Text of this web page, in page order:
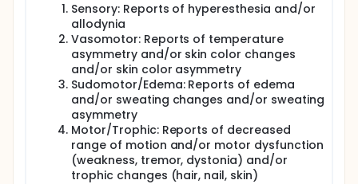
Sensory: Reports of hyperesthesia and/or
allodynia
Vasomotor: Reports of temperature
asymmetry and/or skin color changes
and/or skin color asymmetry
Sudomotor/Edema: Reports of edema
and/or sweating changes and/or sweating
asymmetry
Motor/Trophic: Reports of decreased
range of motion and/or motor dysfunction
(weakness, tremor, dystonia) and/or
trophic changes (hair, nail, skin)